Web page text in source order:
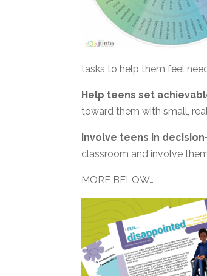
tasks to help them feel
Help teens set
toward them with small,
Involve teens in
classroom and involve
MORE BELOW…